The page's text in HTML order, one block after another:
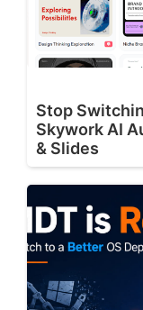
Stop
Skywork AI
& Slides